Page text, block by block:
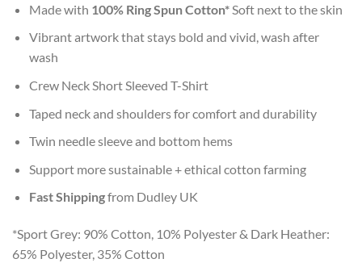
Made with 100% Ring Spun Cotton*Soft next to the skin
Vibrant artwork that stays bold and vivid, wash after
wash
Crew Neck Short Sleeved T-Shirt
Taped neck and shoulders for comfort and durability
Twin needle sleeve and bottom hems
Support more sustainable + ethical cotton farming
Fast Shippingfrom Dudley UK
*Sport Grey: 90% Cotton, 10% Polyester & Dark Heather:
65% Polyester, 35% Cotton